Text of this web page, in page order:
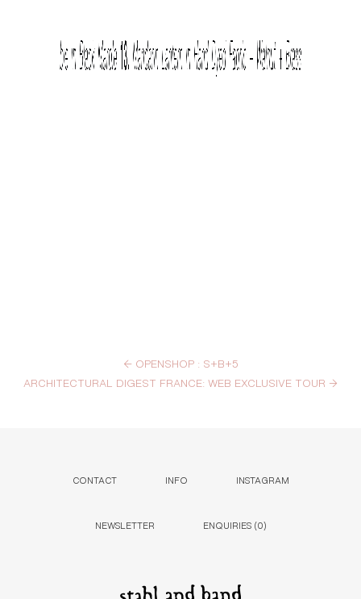
←OPENSHOP : S+B+5
ARCHITECTURAL DIGEST FRANCE: WEB EXCLUSIVE TOUR →
CONTACT INFO INSTAGRAM
NEWSLETTER ENQUIRIES (0)